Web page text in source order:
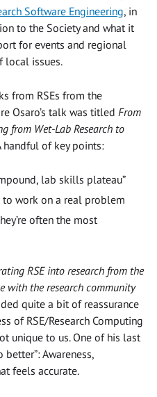
Software Engineering, in
to the Society and what it
for events and regional
local issues.
from RSEs from the
Osaro’s talk was titled From
from Wet-Lab Research to
handful of key points:
lab skills plateau”
to work on a real problem
often the most
RSE into research from the
with the research community
quite a bit of reassurance
of RSE/Research Computing
unique to us. One of his last
Awareness,
feels accurate.